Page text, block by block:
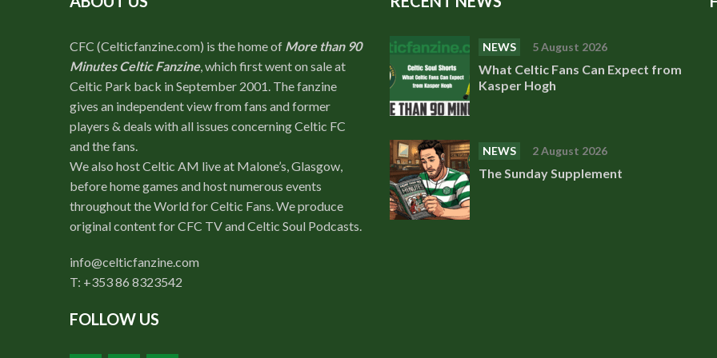
CFC (Celticfanzine.com) is the home of More than 90
Minutes Celtic Fanzine, which first went on sale at
Celtic Park back in September 2001. The fanzine
gives an independent view from fans and former
players & deals with all issues concerning Celtic FC
and the fans.
We also host Celtic AM live at Malone’s, Glasgow,
before home games and host numerous events
throughout the World for Celtic Fans. We produce
original content for CFC TV and Celtic Soul Podcasts.
info@celticfanzine.com
T: +353 86 8323542
FOLLOW US
NEWS 5 August 2026
What Celtic Fans Can Expect from
Kasper Hogh
NEWS 2 August 2026
The Sunday Supplement